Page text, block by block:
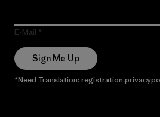
E-Mail
Sign Me Up
*Need Translation: